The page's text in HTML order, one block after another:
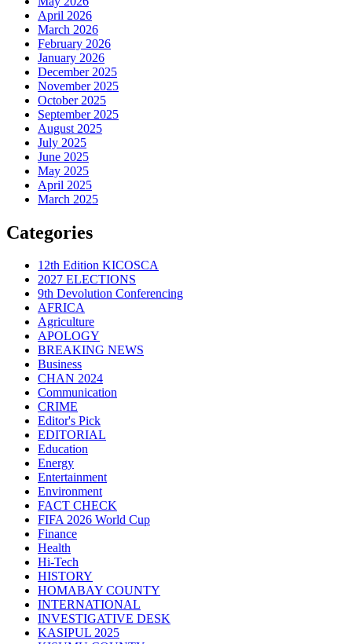
April 2026
March 2026
February 2026
January 2026
December 2025
November 2025
October 2025
September 2025
August 2025
July 2025
June 2025
May 2025
April 2025
March 2025
Categories
12th Edition KICOSCA
2027 ELECTIONS
9th Devolution Conferencing
AFRICA
Agriculture
APOLOGY
BREAKING NEWS
Business
CHAN 2024
Communication
CRIME
Editor's Pick
EDITORIAL
Education
Energy
Entertainment
Environment
FACT CHECK
FIFA 2026 World Cup
Finance
Health
Hi-Tech
HISTORY
HOMABAY COUNTY
INTERNATIONAL
INVESTIGATIVE DESK
KASIPUL 2025